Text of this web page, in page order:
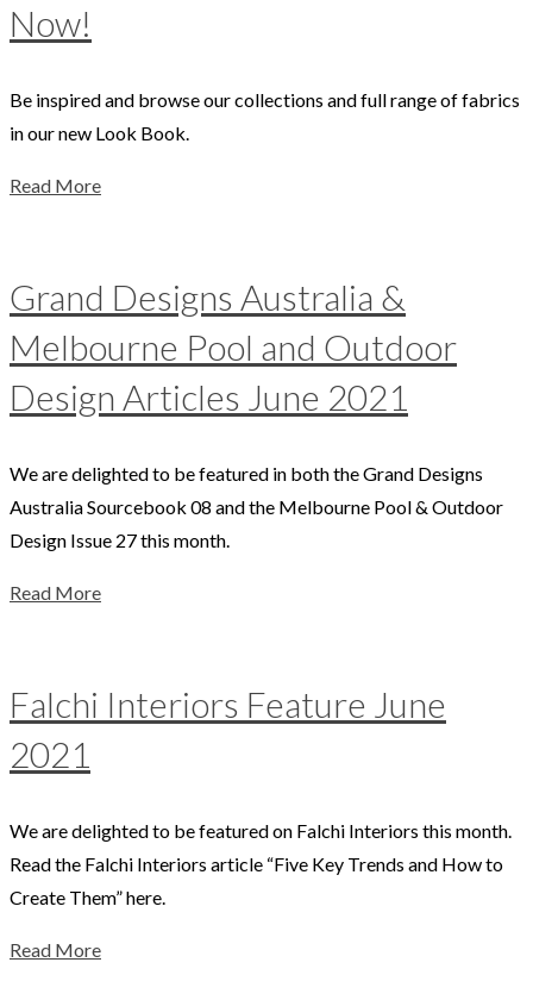
Now!
Be inspired and browse our collections and full range of fabrics
in our new Look Book.
Read More
Grand Designs Australia &
Melbourne Pool and Outdoor
Design Articles June 2021
We are delighted to be featured in both the Grand Designs
Australia Sourcebook 08 and the Melbourne Pool & Outdoor
Design Issue 27 this month.
Read More
Falchi Interiors Feature June
2021
We are delighted to be featured on Falchi Interiors this month.
Read the Falchi Interiors article “Five Key Trends and How to
Create Them” here.
Read More